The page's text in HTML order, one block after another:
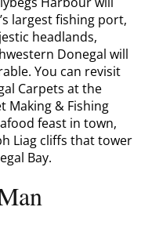
largest fishing port,
headlands,
Donegal will
You can revisit
Carpets at the
Making & Fishing
feast in town,
Liag cliffs that tower
Bay.